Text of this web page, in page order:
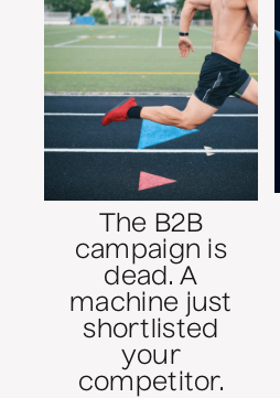
The B2B
campaign is
dead. A
machine just
shortlisted
your
competitor.